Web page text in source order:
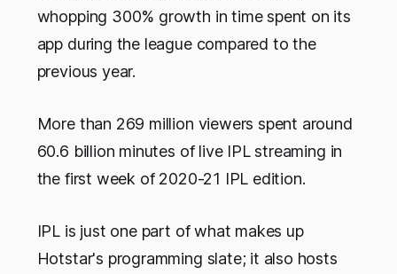
whopping 300% growth in time spent on its
app during the league compared to the
previous year.
More than 269 million viewers spent around
60.6 billion minutes of live IPL streaming in
the first week of 2020-21 IPL edition.
IPL is just one part of what makes up
Hotstar's programming slate; it also hosts